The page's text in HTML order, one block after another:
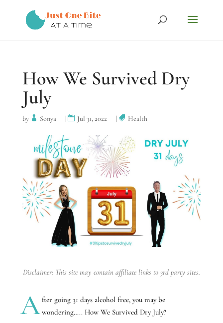
How We Survived Dry
July
by Sonya | Jul 31, 2022 | Health
Disclaimer: This site may contain affiliate links to 3rd party sites.
After going 31 days alcohol free, you may be
wondering….. How We Survived Dry July?